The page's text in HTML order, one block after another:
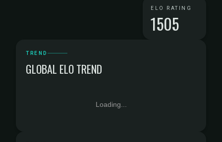
ELO RATING
1505
TREND
GLOBAL ELO TREND
Loading...